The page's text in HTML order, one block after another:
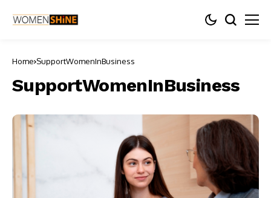
Home SupportWomenInBusiness
SupportWomenInBusiness